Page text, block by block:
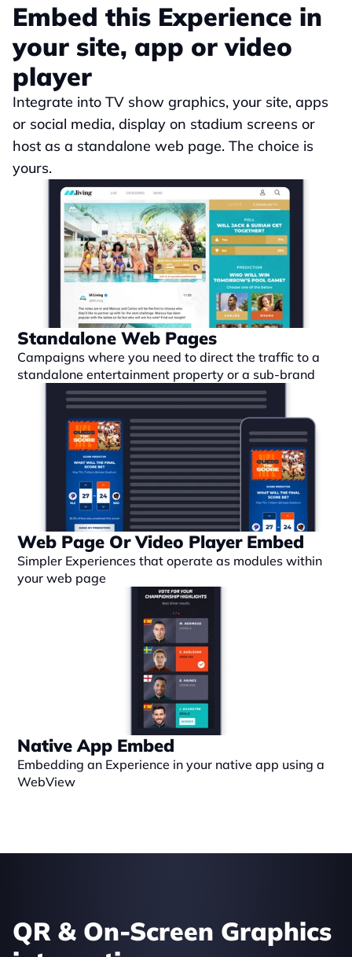
Embed this Experience in
your site, app or video
player
Integrate into TV show graphics, your site, apps
or social media, display on stadium screens or
host as a standalone web page. The choice is
yours.
Standalone Web Pages
Campaigns where you need to direct the traffic to a
standalone entertainment property or a sub-brand
Web Page Or Video Player Embed
Simpler Experiences that operate as modules within
your web page
Native App Embed
Embedding an Experience in your native app using a
WebView
QR & On-Screen Graphics